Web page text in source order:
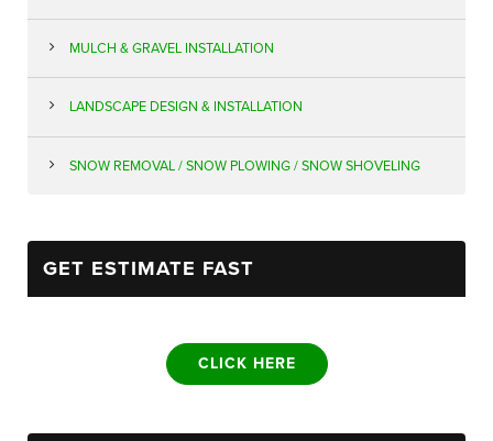
MULCH & GRAVEL INSTALLATION
LANDSCAPE DESIGN & INSTALLATION
SNOW REMOVAL / SNOW PLOWING / SNOW SHOVELING
GET ESTIMATE FAST
CLICK HERE